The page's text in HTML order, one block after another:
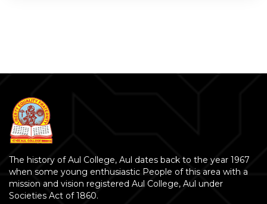
The history of Aul College, Aul dates back to the year 1967
when some young enthusiastic People of this area with a
mission and vision registered Aul College, Aul under
Societies Act of 1860.